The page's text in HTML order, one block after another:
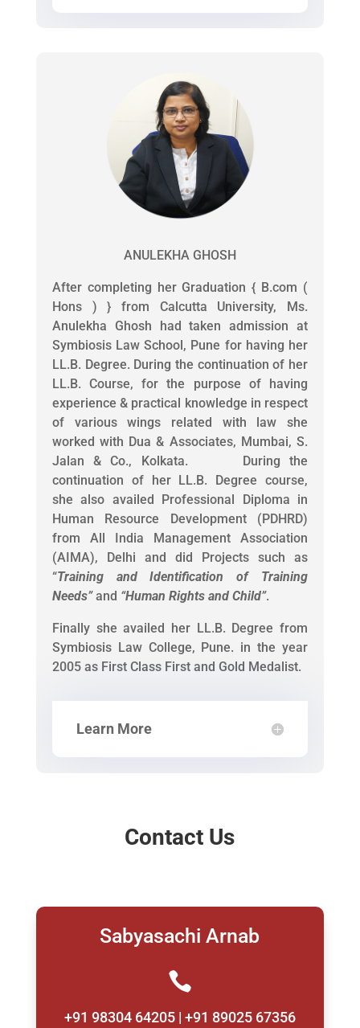
ANULEKHA GHOSH
After completing her Graduation { B.com (
Hons ) } from Calcutta University, Ms.
Anulekha Ghosh had taken admission at
Symbiosis Law School, Pune for having her
LL.B. Degree. During the continuation of her
LL.B. Course, for the purpose of having
experience & practical knowledge in respect
of various wings related with law she
worked with Dua & Associates, Mumbai, S.
Jalan & Co., Kolkata. During the
continuation of her LL.B. Degree course,
she also availed Professional Diploma in
Human Resource Development (PDHRD)
from All India Management Association
(AIMA), Delhi and did Projects such as
“Training and Identification of Training
Needs”and “Human Rights and Child”.
Finally she availed her LL.B. Degree from
Symbiosis Law College, Pune. in the year
2005 as First Class First and Gold Medalist.
Learn More
Contact Us
Sabyasachi Arnab

+91 98304 64205 | +91 89025 67356